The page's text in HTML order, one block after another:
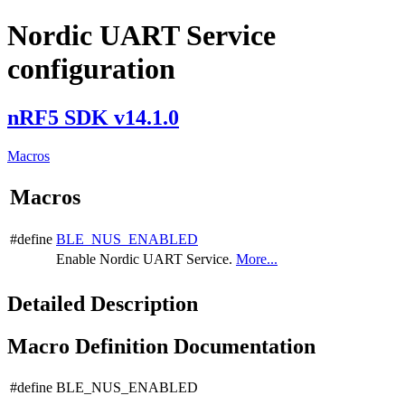
Nordic UART Service
configuration
nRF5 SDK v14.1.0
Macros
Macros
#define BLE_NUS_ENABLED
Enable Nordic UART Service. More...
Detailed Description
Macro Definition Documentation
#define BLE_NUS_ENABLED